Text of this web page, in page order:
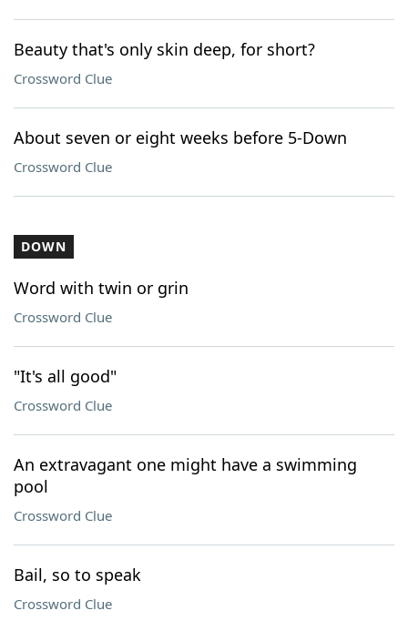
Beauty that's only skin deep, for short?
Crossword Clue
About seven or eight weeks before 5-Down
Crossword Clue
DOWN
Word with twin or grin
Crossword Clue
"It's all good"
Crossword Clue
An extravagant one might have a swimming
pool
Crossword Clue
Bail, so to speak
Crossword Clue